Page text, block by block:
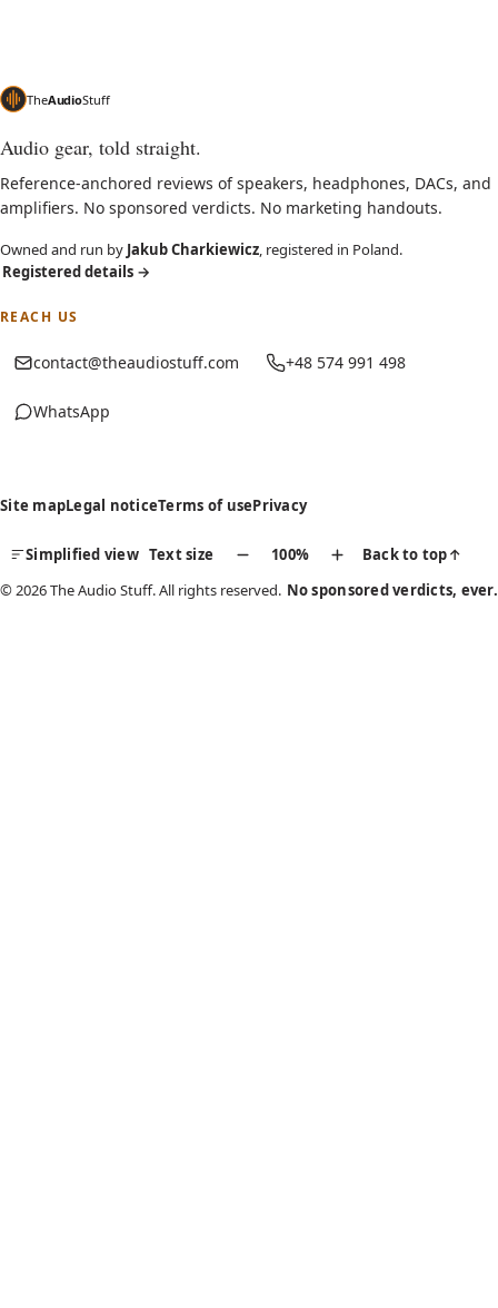
TheAudioStuff
Audio gear, told straight.
Reference-anchored reviews of speakers, headphones, DACs, and
amplifiers. No sponsored verdicts. No marketing handouts.
Owned and run by Jakub Charkiewicz, registered in Poland.
Registered details →
REACH US
contact@theaudiostuff.com +48 574 991 498
WhatsApp
(opens in new tab)
Site mapLegal noticeTerms of usePrivacy
Simplified view Text size 100% Back to top↑
© 2026 The Audio Stuff. All rights reserved. No sponsored verdicts, ever.